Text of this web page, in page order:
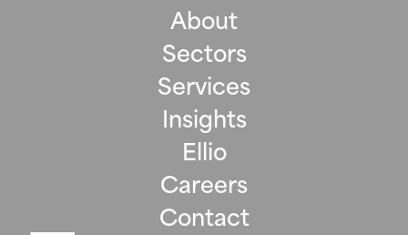
About
Sectors
Services
Insights
Ellio
Careers
Contact